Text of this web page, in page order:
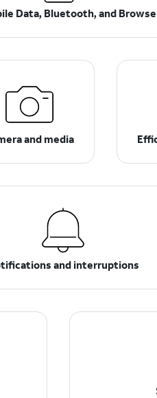
Data, Bluetooth, and
and media
and interruptions